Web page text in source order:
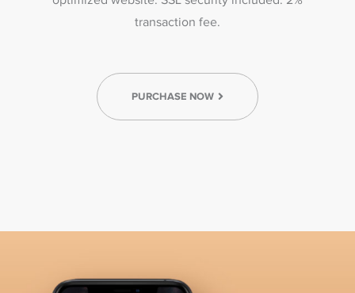
transaction fee.
PURCHASE NOW